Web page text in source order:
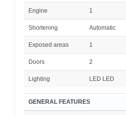
Engine 1
Shortening Automatic
Exposed areas 1
Doors 2
Lighting LED LED
GENERAL FEATURES